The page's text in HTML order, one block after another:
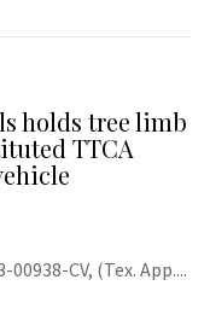
holds tree limb
TTCA
CV, (Tex. App....